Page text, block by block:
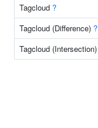
Tagcloud ?
Tagcloud (Difference) ?
Tagcloud (Intersection)